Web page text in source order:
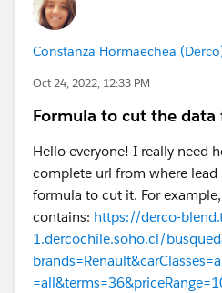
Constanza Hormaechea
Oct 24, 2022, 12:33 PM
Formula to cut the data
Hello everyone! I really need
complete url from where lead
formula to cut it. For
contains: https://derco-
1.dercochile.soho.cl/